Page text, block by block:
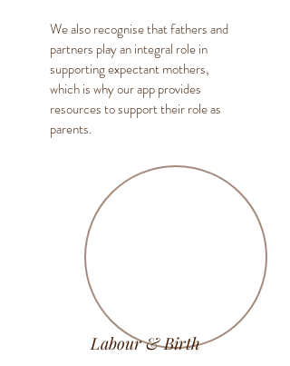
We also recognise that fathers and
partners play an integral role in
supporting expectant mothers,
which is why our app provides
resources to support their role as
parents.
Labour & Birth